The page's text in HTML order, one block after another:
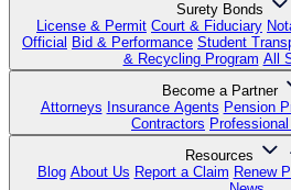
Surety Bonds
License & Permit Court & Fiduciary
Official Bid & Performance Student
& Recycling Program All
Become a Partner
Attorneys Insurance Agents Pension
Contractors
Resources
Blog About Us Report a Claim Renew